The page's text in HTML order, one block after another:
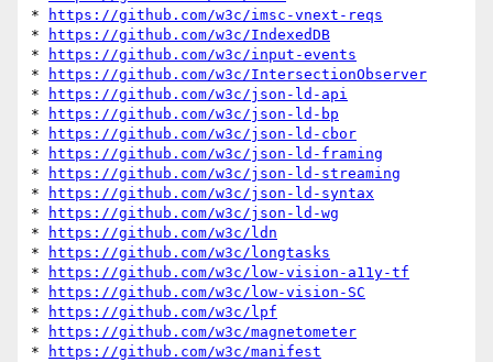
*
https://github.com/w3c/imsc-vnext-reqs
*
https://github.com/w3c/IndexedDB
*
https://github.com/w3c/input-events
*
https://github.com/w3c/IntersectionObserver
*
https://github.com/w3c/json-ld-api
*
https://github.com/w3c/json-ld-bp
*
https://github.com/w3c/json-ld-cbor
*
https://github.com/w3c/json-ld-framing
*
https://github.com/w3c/json-ld-streaming
*
https://github.com/w3c/json-ld-syntax
*
https://github.com/w3c/json-ld-wg
*
https://github.com/w3c/ldn
*
https://github.com/w3c/longtasks
*
https://github.com/w3c/low-vision-a11y-tf
*
https://github.com/w3c/low-vision-SC
*
https://github.com/w3c/lpf
*
https://github.com/w3c/magnetometer
*
https://github.com/w3c/manifest